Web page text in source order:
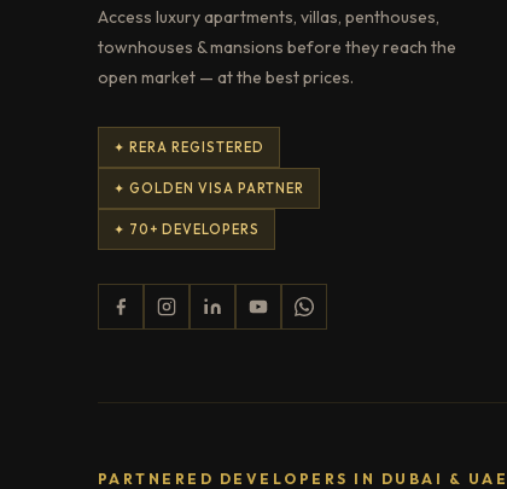
Access luxury apartments, villas, penthouses,
townhouses & mansions before they reach the
open market — at the best prices.
✦ RERA REGISTERED
✦ GOLDEN VISA PARTNER
✦ 70+ DEVELOPERS
PARTNERED DEVELOPERS IN DUBAI & UAE